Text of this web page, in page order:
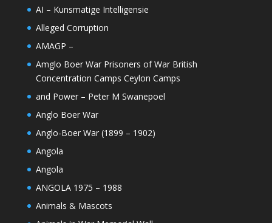
AI – Kunsmatige Intelligensie
Alleged Corruption
AMAGP –
Amglo Boer War Prisoners of War British
Concentration Camps Ceylon Camps
and Power – Peter M Swanepoel
Anglo Boer War
Anglo-Boer War (1899 – 1902)
Angola
Angola
ANGOLA 1975 – 1988
Animals & Mascots